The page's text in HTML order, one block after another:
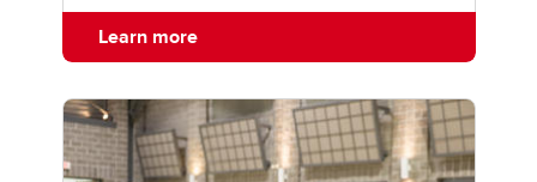
Learn more